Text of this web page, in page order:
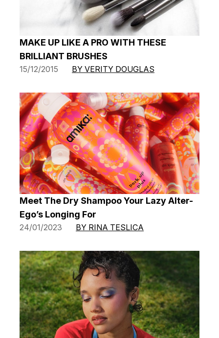
MAKE UP LIKE A PRO WITH THESE
BRILLIANT BRUSHES
15/12/2015 BY VERITY DOUGLAS
Meet The Dry Shampoo Your Lazy Alter-
Ego’s Longing For
24/01/2023 BY RINA TESLICA